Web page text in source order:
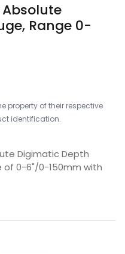
Absolute
Range 0-
property of their respective
identification.
Digimatic Depth
of 0-6"/0-150mm with